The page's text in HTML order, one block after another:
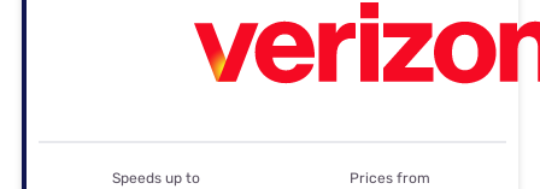
Speeds up to Prices from